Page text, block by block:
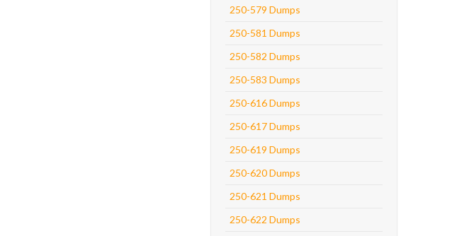
250-579 Dumps
250-581 Dumps
250-582 Dumps
250-583 Dumps
250-616 Dumps
250-617 Dumps
250-619 Dumps
250-620 Dumps
250-621 Dumps
250-622 Dumps